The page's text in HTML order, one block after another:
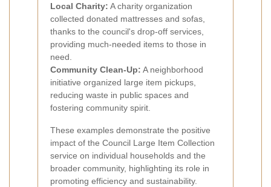
Local Charity: A charity organization
collected donated mattresses and sofas,
thanks to the council's drop-off services,
providing much-needed items to those in
need.
Community Clean-Up: A neighborhood
initiative organized large item pickups,
reducing waste in public spaces and
fostering community spirit.
These examples demonstrate the positive
impact of the Council Large Item Collection
service on individual households and the
broader community, highlighting its role in
promoting efficiency and sustainability.